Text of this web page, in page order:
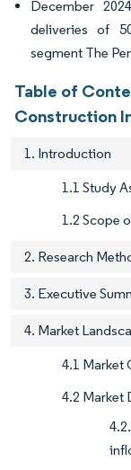
December
deliveries of
segment The
Table of
Construction
1. Introduction
1.1 Study
1.2 Scope
2. Research
3. Executive
4. Market
4.1 Market
4.2 Market